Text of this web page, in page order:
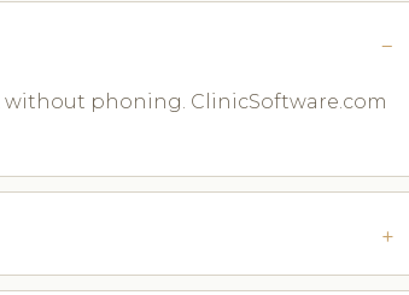
without phoning. ClinicSoftware.com